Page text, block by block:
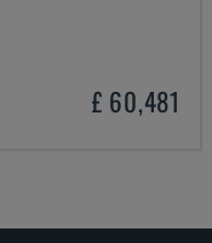
£ 60,481